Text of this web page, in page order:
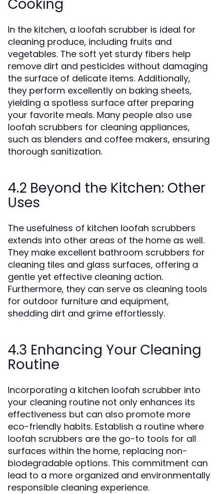
Cooking
In the kitchen, a loofah scrubber is ideal for
cleaning produce, including fruits and
vegetables. The soft yet sturdy fibers help
remove dirt and pesticides without damaging
the surface of delicate items. Additionally,
they perform excellently on baking sheets,
yielding a spotless surface after preparing
your favorite meals. Many people also use
loofah scrubbers for cleaning appliances,
such as blenders and coffee makers, ensuring
thorough sanitization.
4.2 Beyond the Kitchen: Other
Uses
The usefulness of kitchen loofah scrubbers
extends into other areas of the home as well.
They make excellent bathroom scrubbers for
cleaning tiles and glass surfaces, offering a
gentle yet effective cleaning action.
Furthermore, they can serve as cleaning tools
for outdoor furniture and equipment,
shedding dirt and grime effortlessly.
4.3 Enhancing Your Cleaning
Routine
Incorporating a kitchen loofah scrubber into
your cleaning routine not only enhances its
effectiveness but can also promote more
eco-friendly habits. Establish a routine where
loofah scrubbers are the go-to tools for all
surfaces within the home, replacing non-
biodegradable options. This commitment can
lead to a more organized and environmentally
responsible cleaning experience.